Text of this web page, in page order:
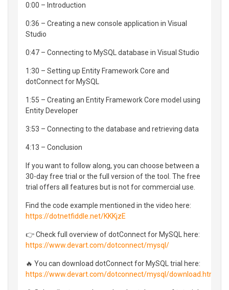
0:00 – Introduction
0:36 – Creating a new console application in Visual
Studio
0:47 – Connecting to MySQL database in Visual Studio
1:30 – Setting up Entity Framework Core and
dotConnect for MySQL
1:55 – Creating an Entity Framework Core model using
Entity Developer
3:53 – Connecting to the database and retrieving data
4:13 – Conclusion
If you want to follow along, you can choose between a
30-day free trial or the full version of the tool. The free
trial offers all features but is not for commercial use.
Find the code example mentioned in the video here:
https://dotnetfiddle.net/KKKjzE
👉 Check full overview of dotConnect for MySQL here:
https://www.devart.com/dotconnect/mysql/
🔥 You can download dotConnect for MySQL trial here:
https://www.devart.com/dotconnect/mysql/download.html